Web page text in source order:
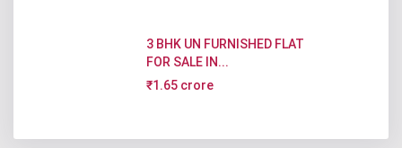
3 BHK UN FURNISHED FLAT
FOR SALE IN...
₹1.65 crore